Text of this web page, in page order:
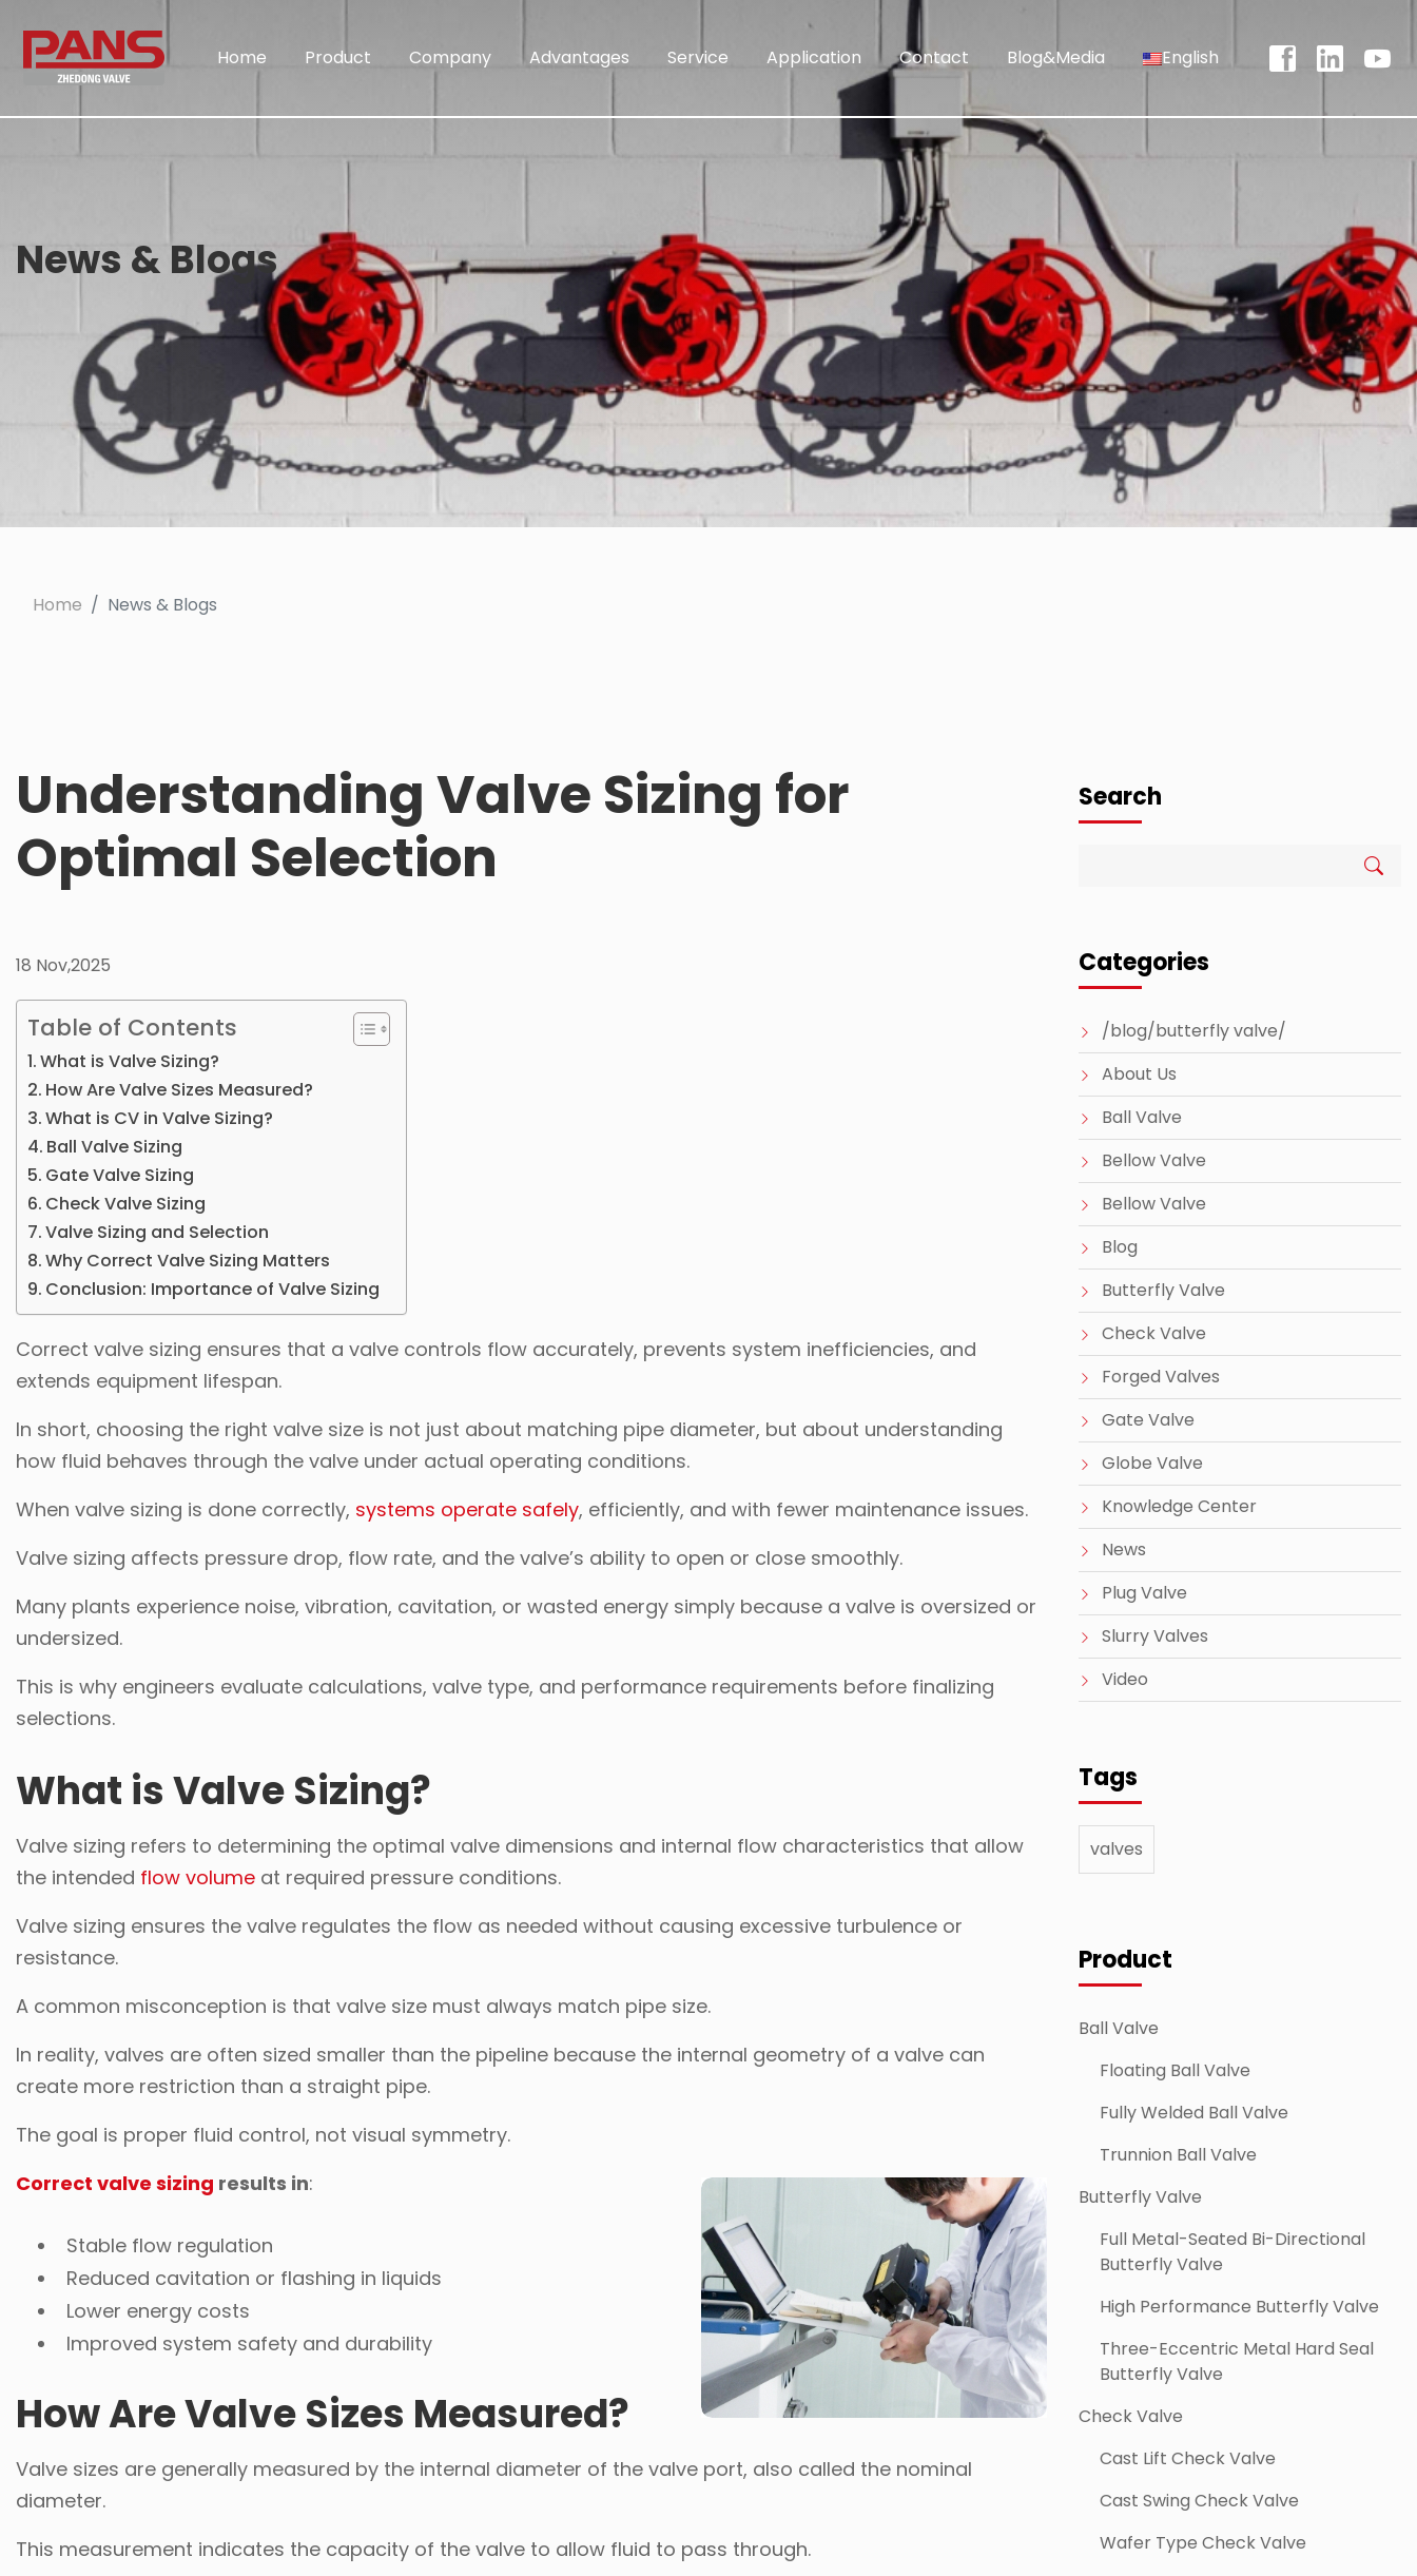
Home Product Company Advantages Service Application Contact Blog&Media English
News & Blogs
Home News & Blogs
Understanding Valve Sizing for
Optimal Selection
18 Nov,2025
Table of Contents
What is Valve Sizing?
How Are Valve Sizes Measured?
What is CV in Valve Sizing?
Ball Valve Sizing
Gate Valve Sizing
Check Valve Sizing
Valve Sizing and Selection
Why Correct Valve Sizing Matters
Conclusion: Importance of Valve Sizing
Correct valve sizing ensures that a valve controls flow accurately, prevents system inefficiencies, and
extends equipment lifespan.
In short, choosing the right valve size is not just about matching pipe diameter, but about understanding
how fluid behaves through the valve under actual operating conditions.
When valve sizing is done correctly, systems operate safely, efficiently, and with fewer maintenance issues.
Valve sizing affects pressure drop, flow rate, and the valve’s ability to open or close smoothly.
Many plants experience noise, vibration, cavitation, or wasted energy simply because a valve is oversized or
undersized.
This is why engineers evaluate calculations, valve type, and performance requirements before finalizing
selections.
What is Valve Sizing?
Valve sizing refers to determining the optimal valve dimensions and internal flow characteristics that allow
the intended flow volume at required pressure conditions.
Valve sizing ensures the valve regulates the flow as needed without causing excessive turbulence or
resistance.
A common misconception is that valve size must always match pipe size.
In reality, valves are often sized smaller than the pipeline because the internal geometry of a valve can
create more restriction than a straight pipe.
The goal is proper fluid control, not visual symmetry.
Correct valve sizing results in:
Stable flow regulation
Reduced cavitation or flashing in liquids
Lower energy costs
Improved system safety and durability
How Are Valve Sizes Measured?
Valve sizes are generally measured by the internal diameter of the valve port, also called the nominal
diameter.
This measurement indicates the capacity of the valve to allow fluid to pass through.
Search
Categories
/blog/butterfly valve/
About Us
Ball Valve
Bellow Valve
Bellow Valve
Blog
Butterfly Valve
Check Valve
Forged Valves
Gate Valve
Globe Valve
Knowledge Center
News
Plug Valve
Slurry Valves
Video
Tags
valves
Product
Ball Valve
Floating Ball Valve
Fully Welded Ball Valve
Trunnion Ball Valve
Butterfly Valve
Full Metal-Seated Bi-Directional
Butterfly Valve
High Performance Butterfly Valve
Three-Eccentric Metal Hard Seal
Butterfly Valve
Check Valve
Cast Lift Check Valve
Cast Swing Check Valve
Wafer Type Check Valve